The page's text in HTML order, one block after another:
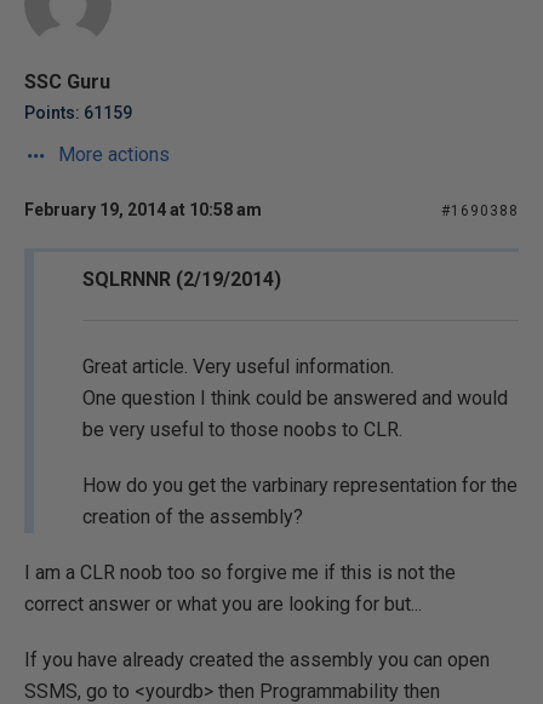
SSC Guru
Points: 61159
More actions
February 19, 2014 at 10:58 am #1690388
SQLRNNR (2/19/2014)
Great article. Very useful information.
One question I think could be answered and would
be very useful to those noobs to CLR.
How do you get the varbinary representation for the
creation of the assembly?
I am a CLR noob too so forgive me if this is not the
correct answer or what you are looking for but...
If you have already created the assembly you can open
SSMS, go to <yourdb> then Programmability then